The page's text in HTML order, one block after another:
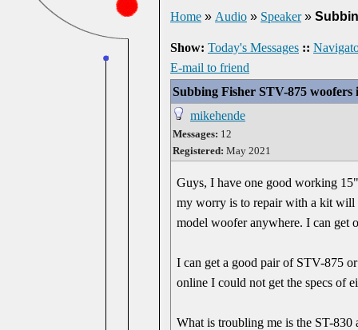
Home » Audio » Speaker»
Show: Today's Messages ::
E-mail to friend
Subbing Fisher STV-875 woofers
mikehende
Messages: 12
Registered: May 2021
Guys, I have one good working
my worry is to repair with a kit will
model woofer anywhere. I can get
I can get a good pair of STV-875
online I could not get the specs of
What is troubling me is the ST-